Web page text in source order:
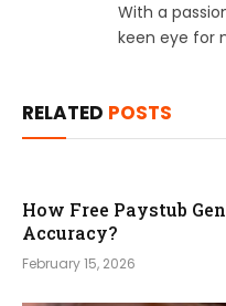
With a
keen eye for
RELATED POSTS
How Free Paystub
Accuracy?
February 15, 2026